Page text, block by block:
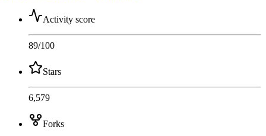
Activity score
89/100
Stars
6,579
Forks